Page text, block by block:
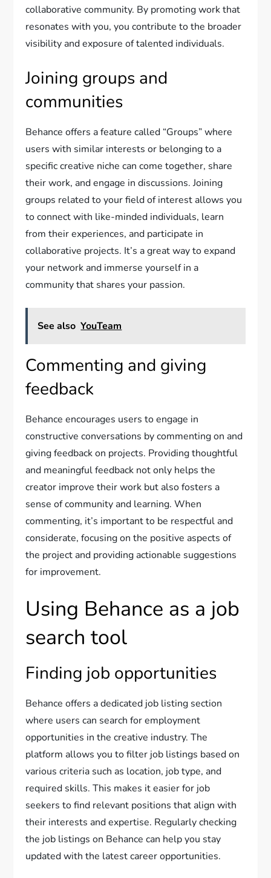
collaborative community. By promoting work that
resonates with you, you contribute to the broader
visibility and exposure of talented individuals.
Joining groups and
communities
Behance offers a feature called “Groups” where
users with similar interests or belonging to a
specific creative niche can come together, share
their work, and engage in discussions. Joining
groups related to your field of interest allows you
to connect with like-minded individuals, learn
from their experiences, and participate in
collaborative projects. It’s a great way to expand
your network and immerse yourself in a
community that shares your passion.
See also YouTeam
Commenting and giving
feedback
Behance encourages users to engage in
constructive conversations by commenting on and
giving feedback on projects. Providing thoughtful
and meaningful feedback not only helps the
creator improve their work but also fosters a
sense of community and learning. When
commenting, it’s important to be respectful and
considerate, focusing on the positive aspects of
the project and providing actionable suggestions
for improvement.
Using Behance as a job
search tool
Finding job opportunities
Behance offers a dedicated job listing section
where users can search for employment
opportunities in the creative industry. The
platform allows you to filter job listings based on
various criteria such as location, job type, and
required skills. This makes it easier for job
seekers to find relevant positions that align with
their interests and expertise. Regularly checking
the job listings on Behance can help you stay
updated with the latest career opportunities.